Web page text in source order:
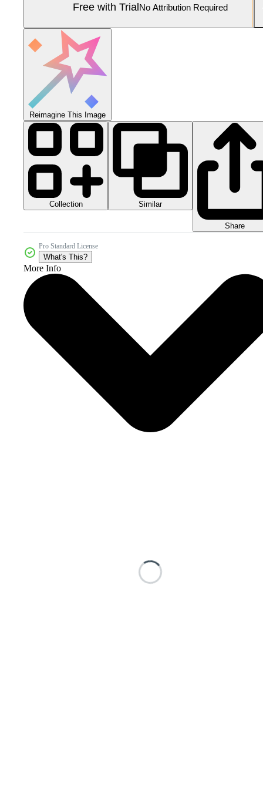
Free with TrialNo Attribution Required
Reimagine This Image
Collection Similar
Share
Pro Standard License
What's This?
More Info